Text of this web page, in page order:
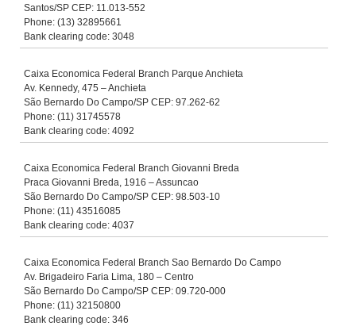
Santos/SP CEP: 11.013-552
Phone: (13) 32895661
Bank clearing code: 3048
Caixa Economica Federal Branch Parque Anchieta
Av. Kennedy, 475 – Anchieta
São Bernardo Do Campo/SP CEP: 97.262-62
Phone: (11) 31745578
Bank clearing code: 4092
Caixa Economica Federal Branch Giovanni Breda
Praca Giovanni Breda, 1916 – Assuncao
São Bernardo Do Campo/SP CEP: 98.503-10
Phone: (11) 43516085
Bank clearing code: 4037
Caixa Economica Federal Branch Sao Bernardo Do Campo
Av. Brigadeiro Faria Lima, 180 – Centro
São Bernardo Do Campo/SP CEP: 09.720-000
Phone: (11) 32150800
Bank clearing code: 346